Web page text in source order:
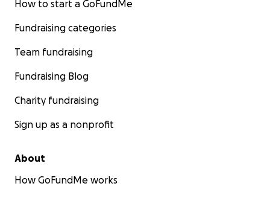
How to start a GoFundMe
Fundraising categories
Team fundraising
Fundraising Blog
Charity fundraising
Sign up as a nonprofit
About
How GoFundMe works